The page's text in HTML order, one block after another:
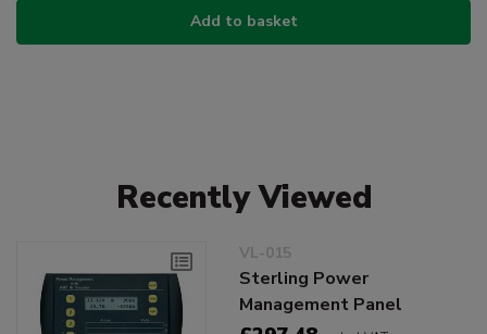
Add to basket
Recently Viewed
VL-015
Sterling Power
Management Panel